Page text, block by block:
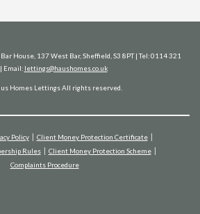
Bar House, 137 West Bar, Sheffield, S3 8PT | Tel: 0114 321
Email: lettings@haushomes.co.uk
Homes Lettings All rights reserved.
Policy
Client Money Protection Certificate
Rules
Client Money Protection Scheme
Complaints Procedure